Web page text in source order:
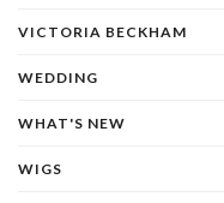
VICTORIA BECKHAM
WEDDING
WHAT'S NEW
WIGS